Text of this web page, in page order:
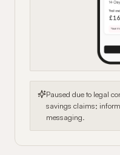
Paused due to legal
savings claims;
messaging.